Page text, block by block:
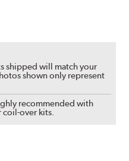
shipped will match your
shown only represent
recommended with
coil-over kits.